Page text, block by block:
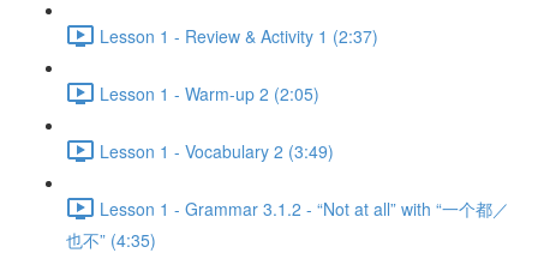
Lesson 1 - Review & Activity 1 (2:37)
Lesson 1 - Warm-up 2 (2:05)
Lesson 1 - Vocabulary 2 (3:49)
Lesson 1 - Grammar 3.1.2 - “Not at all” with “一个都／
也不” (4:35)